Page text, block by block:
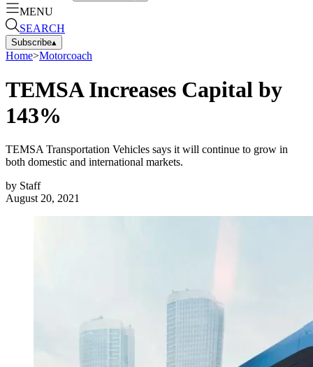
MENU
SEARCH
Subscribe▴
Home>Motorcoach
TEMSA Increases Capital by
143%
TEMSA Transportation Vehicles says it will continue to grow in
both domestic and international markets.
by Staff
August 20, 2021